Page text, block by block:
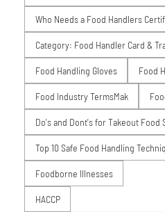
Who Needs a Food Handlers
Category: Food Handler Card &
Food Handling Gloves Food
Food Industry TermsMak
Do's and Dont's for Takeout Food
Top 10 Safe Food Handling
Foodborne Illnesses
HACCP